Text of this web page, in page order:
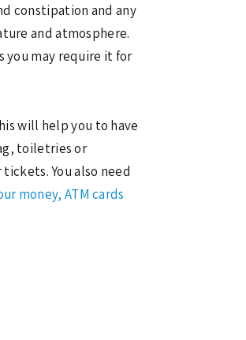
constipation and any
and atmosphere.
you may require it for
will help you to have
toiletries or
You also need
money, ATM cards